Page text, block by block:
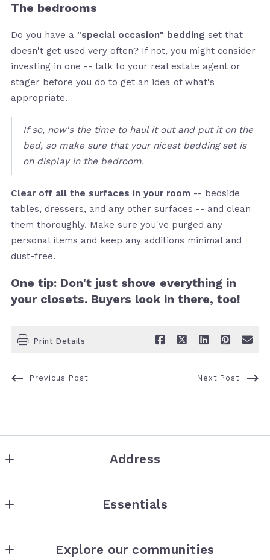
The bedrooms
Do you have a "special occasion" bedding set that
doesn't get used very often? If not, you might consider
investing in one -- talk to your real estate agent or
stager before you do to get an idea of what's
appropriate.
If so, now's the time to haul it out and put it on the
bed, so make sure that your nicest bedding set is
on display in the bedroom.
Clear off all the surfaces in your room -- bedside
tables, dressers, and any other surfaces -- and clean
them thoroughly. Make sure you've purged any
personal items and keep any additions minimal and
dust-free.
One tip: Don't just shove everything in
your closets. Buyers look in there, too!
Print Details
Previous Post Next Post
Address
8278 1/2 Santa Monica Blvd
90046
Essentials
How much is your house worth?
Explore our communities